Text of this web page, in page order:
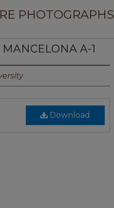
PHOTOGRAPHS
MANCELONA A-1
Download